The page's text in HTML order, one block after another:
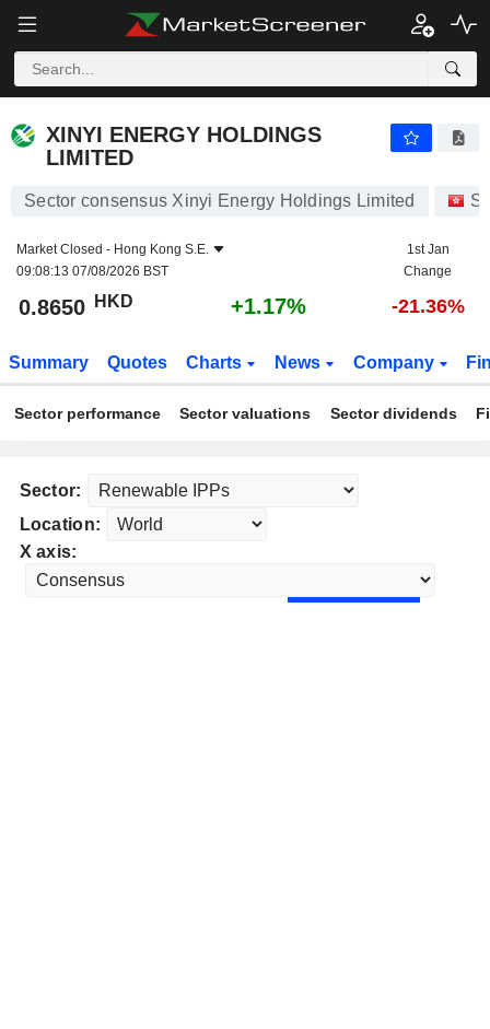
XINYI ENERGY HOLDINGS
LIMITED
Sector consensus Xinyi Energy Holdings Limited
Market Closed - Hong Kong S.E.
09:08:13 07/08/2026 BST
1st Jan
Change
0.8650 HKD +1.17% -21.36%
Summary Quotes Charts News Company
Sector performance Sector valuations Sector dividends
Sector:
Location:
X axis: